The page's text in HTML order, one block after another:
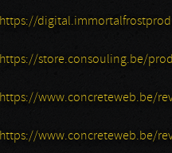
https://
https://store.consouling.be/
https://www.concreteweb.be/
https://www.concreteweb.be/